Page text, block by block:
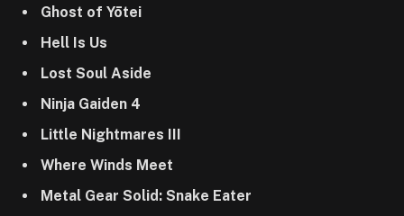
Ghost of Yōtei
Hell Is Us
Lost Soul Aside
Ninja Gaiden 4
Little Nightmares III
Where Winds Meet
Metal Gear Solid: Snake Eater